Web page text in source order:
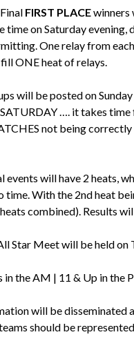
FIRST PLACEwinners
time on Saturday
One relay from
ONE heat of relays.
will be posted on
…. it takes
not being
events will have 2 heats,
time. With the 2nd heat
combined). Results
Star Meet will be held
in the AM | 11 & Up in the
will be disseminated
should be